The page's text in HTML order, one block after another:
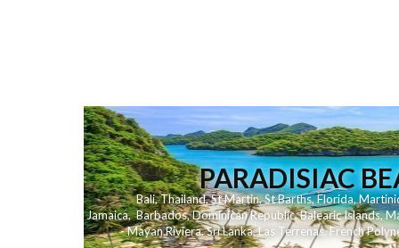
PARADISIAC
Bali,Thailand,St Martin,St Barths,Florida,
Jamaica,Barbados,Dominican Republic,Balearic Islands,
- Mayan Riviera,Sri Lanka,Las Terrenas,French